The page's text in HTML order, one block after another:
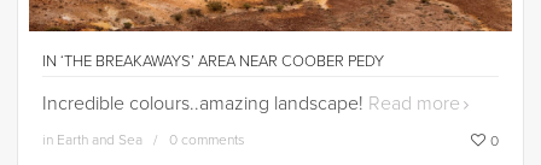
IN ‘THE BREAKAWAYS’ AREA NEAR COOBER PEDY
Incredible colours..amazing landscape! Read more
in Earth and Sea 0 comments 0